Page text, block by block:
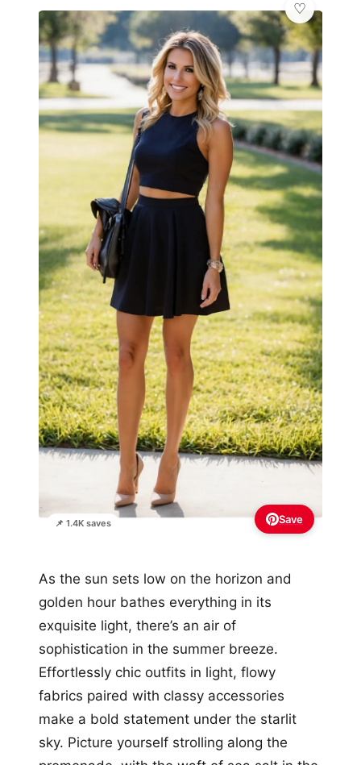
📌 1.4K saves Save
As the sun sets low on the horizon and
golden hour bathes everything in its
exquisite light, there’s an air of
sophistication in the summer breeze.
Effortlessly chic outfits in light, flowy
fabrics paired with classy accessories
make a bold statement under the starlit
sky. Picture yourself strolling along the